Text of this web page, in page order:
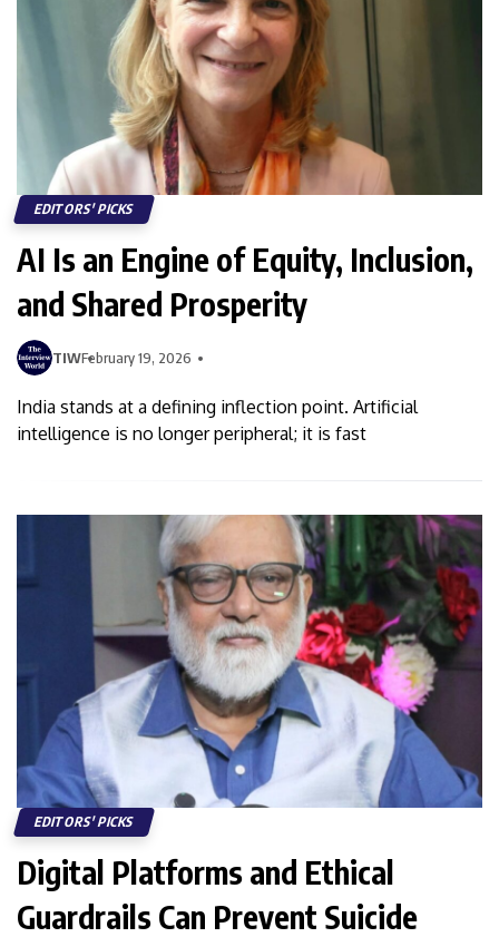
EDITORS' PICKS
AI Is an Engine of Equity, Inclusion,
and Shared Prosperity
TIWFebruary 19, 2026
India stands at a defining inflection point. Artificial
intelligence is no longer peripheral; it is fast
EDITORS' PICKS
Digital Platforms and Ethical
Guardrails Can Prevent Suicide